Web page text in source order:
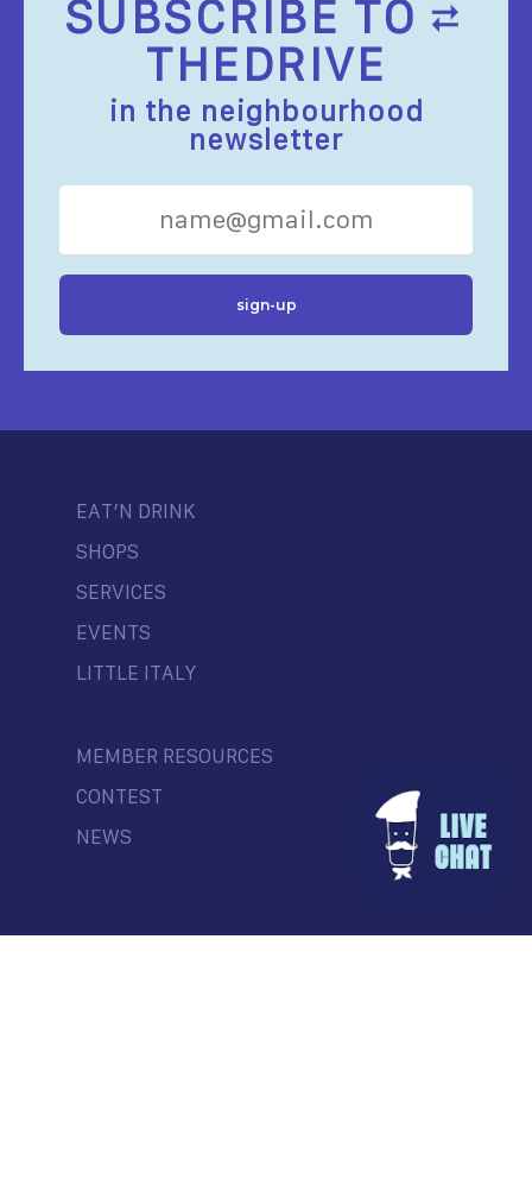
SUBSCRIBE TO
THEDRIVE
in the neighbourhood
newsletter
EAT’N DRINK
SHOPS
SERVICES
EVENTS
LITTLE ITALY
MEMBER RESOURCES
CONTEST
NEWS